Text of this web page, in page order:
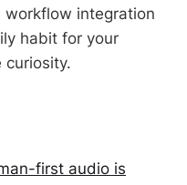
integration
habit for your
curiosity.
first audio is